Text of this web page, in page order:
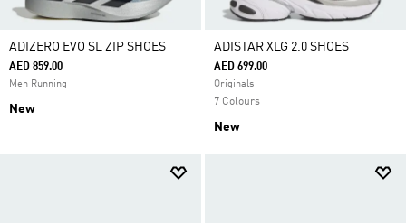
ADIZERO EVO SL ZIP SHOES
AED 859.00
Men Running
New
ADISTAR XLG 2.0 SHOES
AED 699.00
Originals
7 Colours
New